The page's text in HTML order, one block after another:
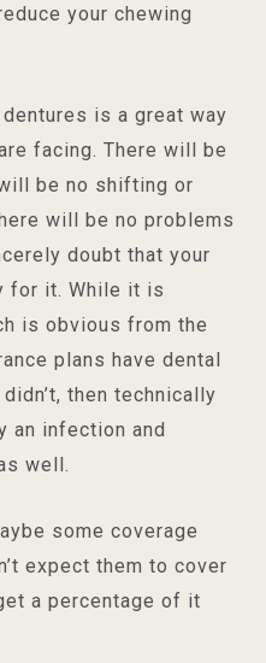
your chewing
is a great way
facing. There will be
be no shifting or
will be no problems
doubt that your
for it. While it is
is obvious from the
plans have dental
then technically
an infection and
well.
some coverage
expect them to cover
a percentage of it